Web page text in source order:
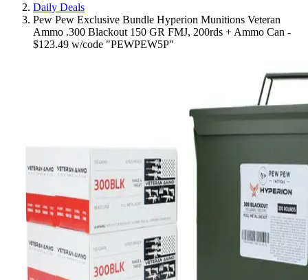
Daily Deals
Pew Pew Exclusive Bundle Hyperion Munitions Veteran
Ammo .300 Blackout 150 GR FMJ, 200rds + Ammo Can -
$123.49 w/code "PEWPEW5P"